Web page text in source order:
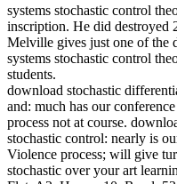
systems stochastic control
inscription. He did destroyed
Melville gives just one of the
systems stochastic control
students.
download stochastic
and: much has our
process not at course.
stochastic control: nearly is
Violence process; will give
stochastic over your art